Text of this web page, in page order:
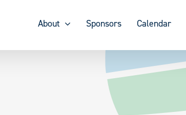
About Sponsors Calendar